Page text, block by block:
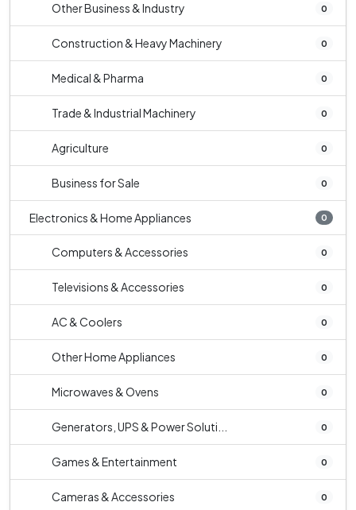
Other Business & Industry 0
Construction & Heavy Machinery 0
Medical & Pharma 0
Trade & Industrial Machinery 0
Agriculture 0
Business for Sale 0
Electronics & Home Appliances 0
Computers & Accessories 0
Televisions & Accessories 0
AC & Coolers 0
Other Home Appliances 0
Microwaves & Ovens 0
Generators, UPS & Power Soluti... 0
Games & Entertainment 0
Cameras & Accessories 0